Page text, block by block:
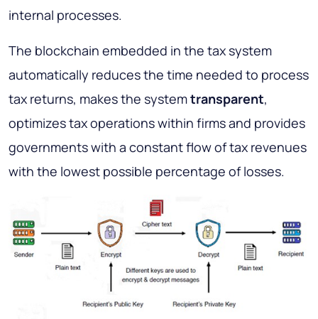
internal processes.
The blockchain embedded in the tax system
automatically reduces the time needed to process
tax returns, makes the systemtransparent,
optimizes tax operations within firms and provides
governments with a constant flow of tax revenues
with the lowest possible percentage of losses.